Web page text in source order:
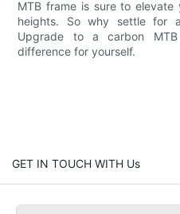
MTB frame is sure to
heights. So why settle for
Upgrade to a carbon
difference for yourself.
GET IN TOUCH WITH Us